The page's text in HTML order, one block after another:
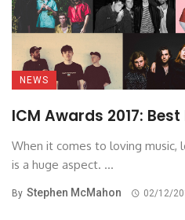
NEWS
ICM Awards 2017:
When it comes to loving music,
is a huge aspect. ...
By Stephen McMahon 02/12/